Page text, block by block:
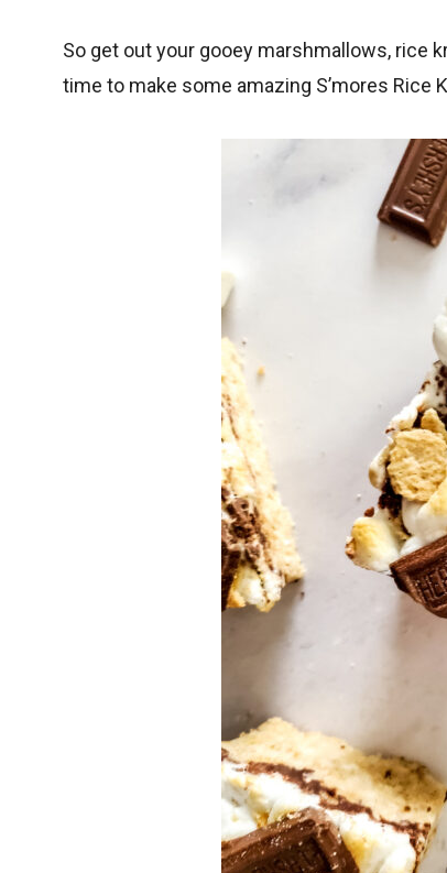
So get out your gooey marshmallows, rice
time to make some amazing S’mores Rice